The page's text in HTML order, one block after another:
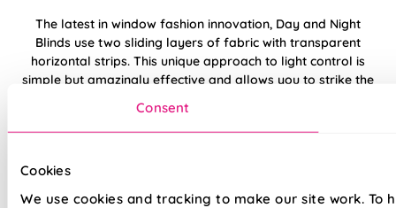
Consent
Cookies
We use cookies and tracking to make our site work. To
The latest in window fashion innovation, Day and Night
Blinds use two sliding layers of fabric with transparent
horizontal strips. This unique approach to light control is
simple but amazingly effective and allows you to strike the
Our premium Day and Night Blinds are crafted to the
confident in their quality that every blind comes with a full
5-year guarantee.